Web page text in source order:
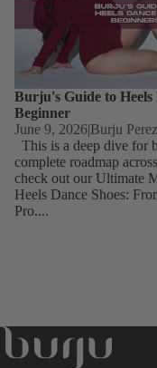
Burju's Guide to Heels
Beginner
June 9, 2026|Burju Perez
This is a deep dive for
complete roadmap
check out our Ultimate
Heels Dance Shoes:
Pro....